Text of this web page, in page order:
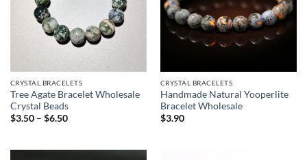
CRYSTAL BRACELETS
Tree Agate Bracelet Wholesale
Crystal Beads
$3.50 – $6.50Price
$6.50
CRYSTAL BRACELETS
Handmade Natural Yooperlite
Bracelet Wholesale
$3.90